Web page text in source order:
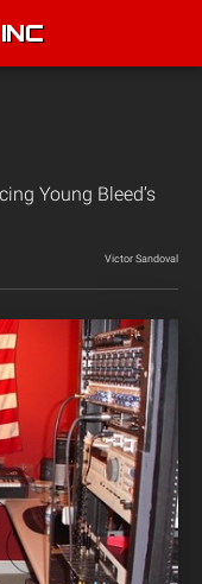
Young Bleed’s
Victor Sandoval